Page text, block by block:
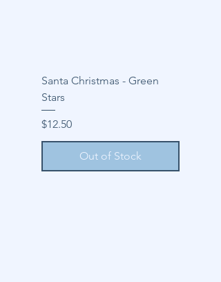
Santa Christmas - Green
Stars
Price
$12.50
Out of Stock